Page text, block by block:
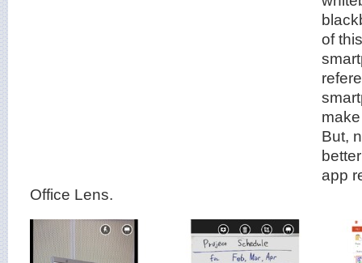
of
But,
app
Office Lens.